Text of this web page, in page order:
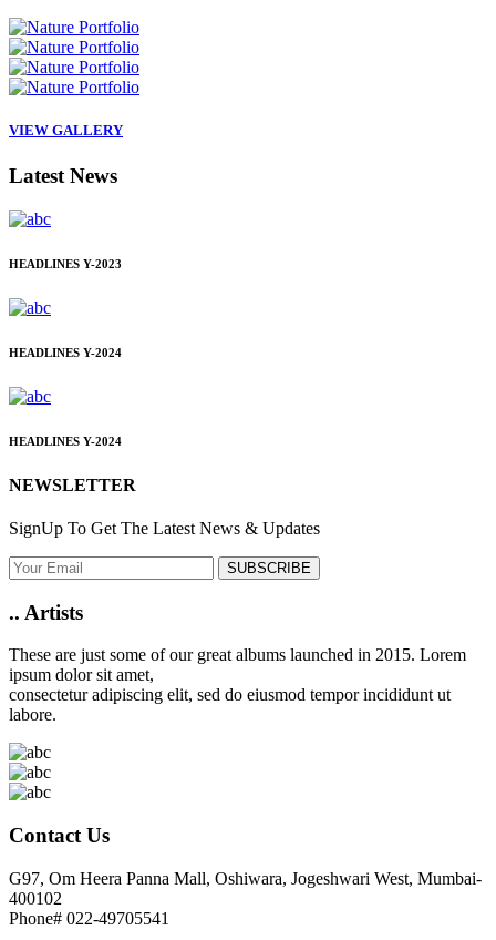
VIEW GALLERY
Latest News
HEADLINES Y-2023
HEADLINES Y-2024
HEADLINES Y-2024
NEWSLETTER
SignUp To Get The Latest News & Updates
SUBSCRIBE
.. Artists
These are just some of our great albums launched in 2015. Lorem
ipsum dolor sit amet,
consectetur adipiscing elit, sed do eiusmod tempor incididunt ut
labore.
Contact Us
G97, Om Heera Panna Mall, Oshiwara, Jogeshwari West, Mumbai-
400102
Phone# 022-49705541